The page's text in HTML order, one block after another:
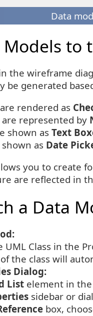
Data
to
the wireframe
be generated
rendered as
represented by
shown as Text
as Date
you to create
are reflected in
a Data
UML Class in the
the class will
Dialog:
List element in
sidebar or
box,